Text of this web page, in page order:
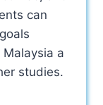
can
a
studies.